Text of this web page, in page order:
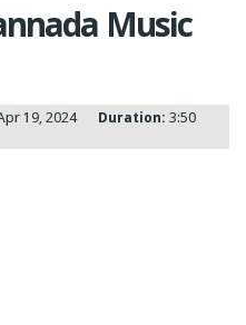
Music
19, 2024 Duration: 3:50